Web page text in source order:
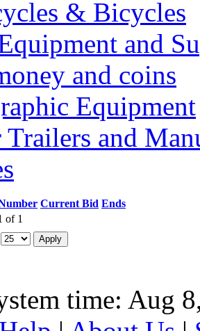
& Bicycles
and
and coins
Equipment
Trailers and
Current Bid Ends
of 1
time: Aug